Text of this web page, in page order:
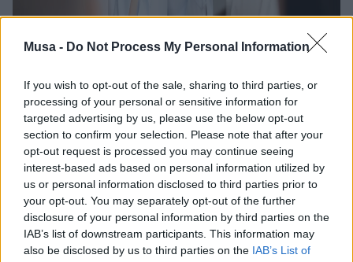
Musa - Do Not Process My Personal Information
If you wish to opt-out of the sale, sharing to third parties, or
processing of your personal or sensitive information for
targeted advertising by us, please use the below opt-out
section to confirm your selection. Please note that after your
opt-out request is processed you may continue seeing
interest-based ads based on personal information utilized by
us or personal information disclosed to third parties prior to
your opt-out. You may separately opt-out of the further
disclosure of your personal information by third parties on the
IAB’s list of downstream participants. This information may
also be disclosed by us to third parties on the IAB’s List of